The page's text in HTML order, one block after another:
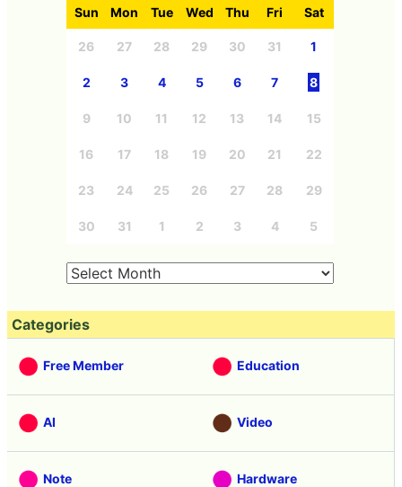
Sun Mon Tue Wed Thu Fri Sat
26 27 28 29 30 31 1
2 3 4 5 6 7 8
9 10 11 12 13 14 15
16 17 18 19 20 21 22
23 24 25 26 27 28 29
30 31 1 2 3 4 5
Categories
Free Member Education
AI Video
Note Hardware